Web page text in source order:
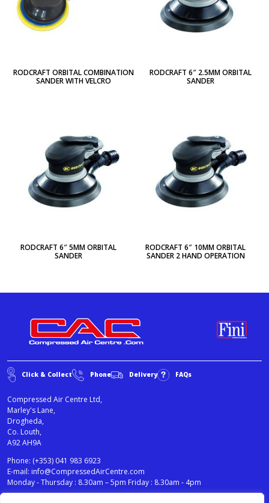
RODCRAFT ORBITAL COMBINATION
SANDER WITH VELCRO
RODCRAFT 6″ 2.5MM ORBITAL
SANDER
RODCRAFT 6″ 5MM ORBITAL
SANDER
RODCRAFT 6″ 10MM ORBITAL
SANDER 2 HAND OPERATION
Click & Collect Phone Delivery FAQs
Compressed Air Centre Ltd,
Marley's Lane,
Drogheda,
Co. Louth,
A92 AH9A
Phone: (+353) 041 983 6923
E-mail: info@CompressedAirCentre.com
Monday - Thursday : 8.30am – 5pm Friday : 8.30am - 4pm